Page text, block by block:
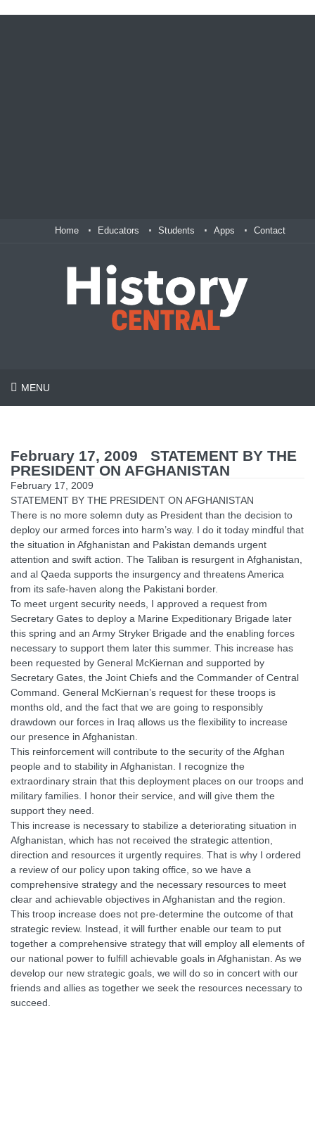
Home Educators Students Apps Contact
MENU
February 17, 2009 STATEMENT BY THE
PRESIDENT ON AFGHANISTAN
February 17, 2009
STATEMENT BY THE PRESIDENT ON AFGHANISTAN
There is no more solemn duty as President than the decision to
deploy our armed forces into harm’s way. I do it today mindful that
the situation in Afghanistan and Pakistan demands urgent
attention and swift action. The Taliban is resurgent in Afghanistan,
and al Qaeda supports the insurgency and threatens America
from its safe-haven along the Pakistani border.
To meet urgent security needs, I approved a request from
Secretary Gates to deploy a Marine Expeditionary Brigade later
this spring and an Army Stryker Brigade and the enabling forces
necessary to support them later this summer. This increase has
been requested by General McKiernan and supported by
Secretary Gates, the Joint Chiefs and the Commander of Central
Command. General McKiernan’s request for these troops is
months old, and the fact that we are going to responsibly
drawdown our forces in Iraq allows us the flexibility to increase
our presence in Afghanistan.
This reinforcement will contribute to the security of the Afghan
people and to stability in Afghanistan. I recognize the
extraordinary strain that this deployment places on our troops and
military families. I honor their service, and will give them the
support they need.
This increase is necessary to stabilize a deteriorating situation in
Afghanistan, which has not received the strategic attention,
direction and resources it urgently requires. That is why I ordered
a review of our policy upon taking office, so we have a
comprehensive strategy and the necessary resources to meet
clear and achievable objectives in Afghanistan and the region.
This troop increase does not pre-determine the outcome of that
strategic review. Instead, it will further enable our team to put
together a comprehensive strategy that will employ all elements of
our national power to fulfill achievable goals in Afghanistan. As we
develop our new strategic goals, we will do so in concert with our
friends and allies as together we seek the resources necessary to
succeed.